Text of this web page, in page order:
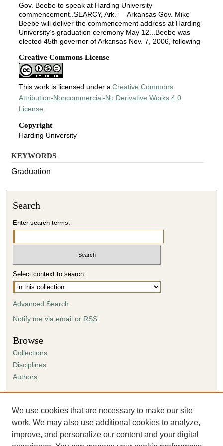
Gov. Beebe to speak at Harding University
commencement..SEARCY, Ark. — Arkansas Gov. Mike
Beebe will deliver the commencement address at Harding
University’s graduation ceremony May 12...Beebe was
elected 45th governor of Arkansas Nov. 7, 2006, following
Creative Commons License
This work is licensed under a Creative Commons
Attribution-Noncommercial-No Derivative Works 4.0
License
Copyright
Harding University
KEYWORDS
Graduation
Search
Enter search terms:
Select context to search:
Advanced Search
Notify me via email or RSS
Browse
Collections
Disciplines
Authors
Author FAQ
Submission Agreement
Guidelines for Scholar Works
We use cookies that are necessary to make our site
work. We may also use additional cookies to analyze,
improve, and personalize our content and your digital